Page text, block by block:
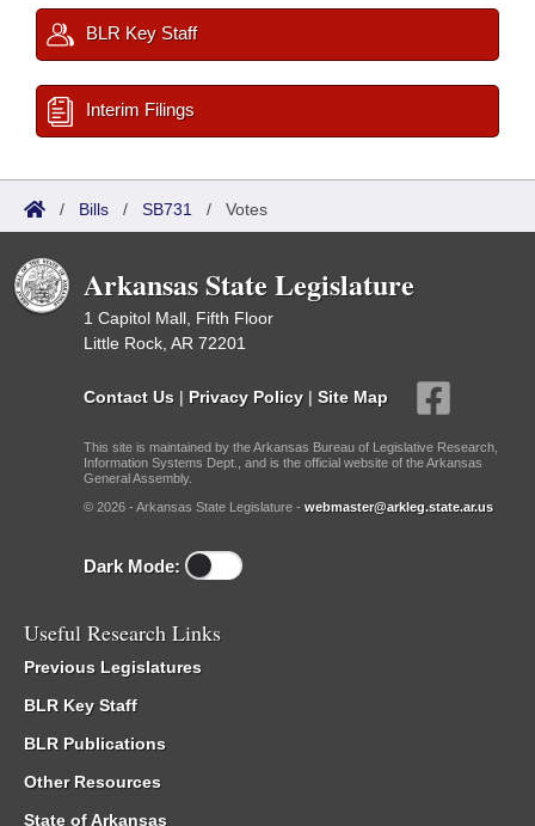
BLR Key Staff
Interim Filings
/ Bills / SB731 / Votes
Arkansas State Legislature
1 Capitol Mall, Fifth Floor
Little Rock, AR 72201
Contact Us | Privacy Policy | Site Map
This site is maintained by the Arkansas Bureau of Legislative Research,
Information Systems Dept., and is the official website of the Arkansas
General Assembly.
© 2026 - Arkansas State Legislature - webmaster@arkleg.state.ar.us
Dark Mode:
Useful Research Links
Previous Legislatures
BLR Key Staff
BLR Publications
Other Resources
State of Arkansas